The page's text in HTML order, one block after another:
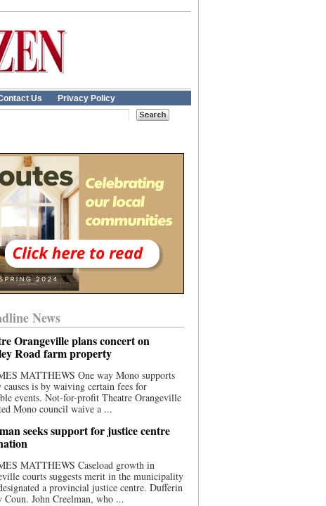
Us Privacy Policy
News
Orangeville plans concert on
Road farm property
MATTHEWS One way Mono supports
is by waiving certain fees for
events. Not-for-profit Theatre Orangeville
Mono council waive a ...
seeks support for justice centre
MATTHEWS Caseload growth in
courts suggests merit in the municipality
a provincial justice centre. Dufferin
Coun. John Creelman, who ...